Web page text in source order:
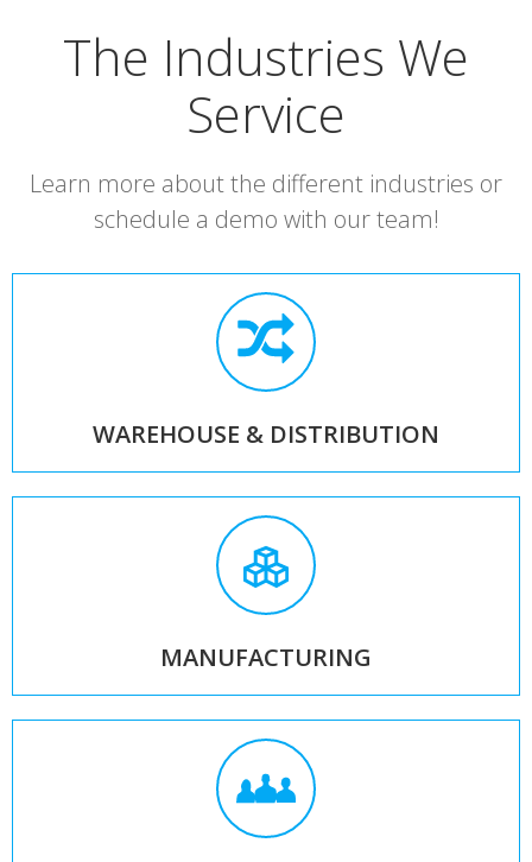
The Industries We
Service
Learn more about the different industries or
schedule a demo with our team!
WAREHOUSE & DISTRIBUTION
MANUFACTURING